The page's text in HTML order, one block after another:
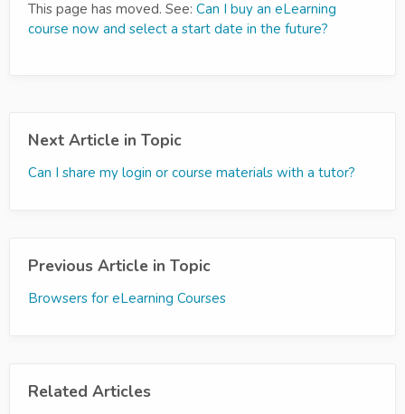
This page has moved. See: Can I buy an eLearning
course now and select a start date in the future?
Next Article in Topic
Can I share my login or course materials with a tutor?
Previous Article in Topic
Browsers for eLearning Courses
Related Articles